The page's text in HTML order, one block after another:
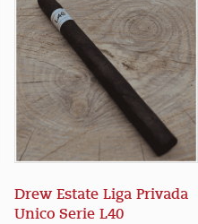
Drew Estate Liga Privada
Unico Serie L40